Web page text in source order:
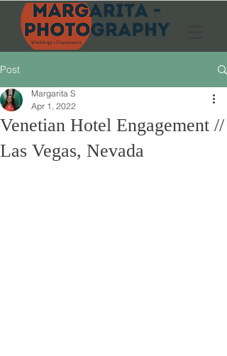
Post
Venetian Hotel Engagement //
Las Vegas, Nevada
Margarita S
Apr 1, 2022